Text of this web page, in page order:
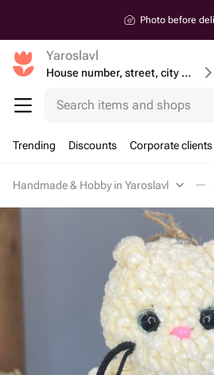
Photo before
Yaroslavl
House number, street, city or postcode
Search items and shops
Trending Discounts Corporate clients
Handmade & Hobby in Yaroslavl